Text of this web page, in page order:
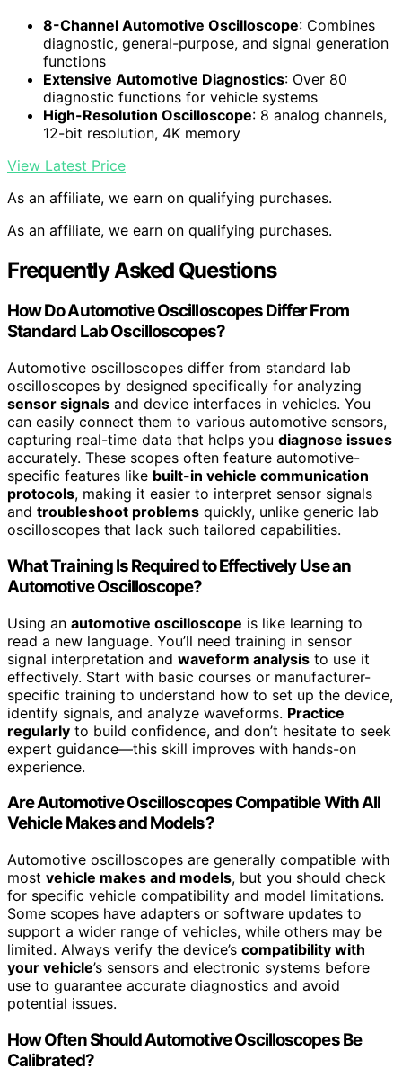
8-Channel Automotive Oscilloscope: Combines
diagnostic, general-purpose, and signal generation
functions
Extensive Automotive Diagnostics: Over 80
diagnostic functions for vehicle systems
High-Resolution Oscilloscope: 8 analog channels,
12-bit resolution, 4K memory
View Latest Price
As an affiliate, we earn on qualifying purchases.
As an affiliate, we earn on qualifying purchases.
Frequently Asked Questions
How Do Automotive Oscilloscopes Differ From
Standard Lab Oscilloscopes?
Automotive oscilloscopes differ from standard lab
oscilloscopes by designed specifically for analyzing
sensor signals and device interfaces in vehicles. You
can easily connect them to various automotive sensors,
capturing real-time data that helps you diagnose issues
accurately. These scopes often feature automotive-
specific features like built-in vehicle communication
protocols, making it easier to interpret sensor signals
and troubleshoot problems quickly, unlike generic lab
oscilloscopes that lack such tailored capabilities.
What Training Is Required to Effectively Use an
Automotive Oscilloscope?
Using an automotive oscilloscope is like learning to
read a new language. You’ll need training in sensor
signal interpretation and waveform analysis to use it
effectively. Start with basic courses or manufacturer-
specific training to understand how to set up the device,
identify signals, and analyze waveforms. Practice
regularly to build confidence, and don’t hesitate to seek
expert guidance—this skill improves with hands-on
experience.
Are Automotive Oscilloscopes Compatible With All
Vehicle Makes and Models?
Automotive oscilloscopes are generally compatible with
most vehicle makes and models, but you should check
for specific vehicle compatibility and model limitations.
Some scopes have adapters or software updates to
support a wider range of vehicles, while others may be
limited. Always verify the device’s compatibility with
your vehicle’s sensors and electronic systems before
use to guarantee accurate diagnostics and avoid
potential issues.
How Often Should Automotive Oscilloscopes Be
Calibrated?